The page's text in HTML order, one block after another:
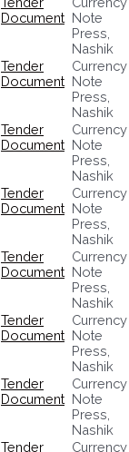
Document Note
Press,
Nashik
Tender
Document
Currency
Note
Press,
Nashik
Tender
Document
Currency
Note
Press,
Nashik
Tender
Document
Currency
Note
Press,
Nashik
Tender
Document
Currency
Note
Press,
Nashik
Tender
Document
Currency
Note
Press,
Nashik
Tender
Document
Currency
Note
Press,
Nashik
Tender Currency